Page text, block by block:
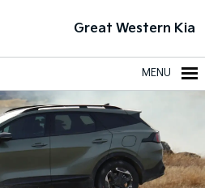
Great Western Kia
MENU